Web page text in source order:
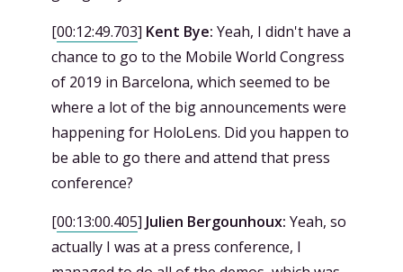
[00:12:49.703] Kent Bye: Yeah, I didn't have a
chance to go to the Mobile World Congress
of 2019 in Barcelona, which seemed to be
where a lot of the big announcements were
happening for HoloLens. Did you happen to
be able to go there and attend that press
conference?
[00:13:00.405] Julien Bergounhoux: Yeah, so
actually I was at a press conference, I